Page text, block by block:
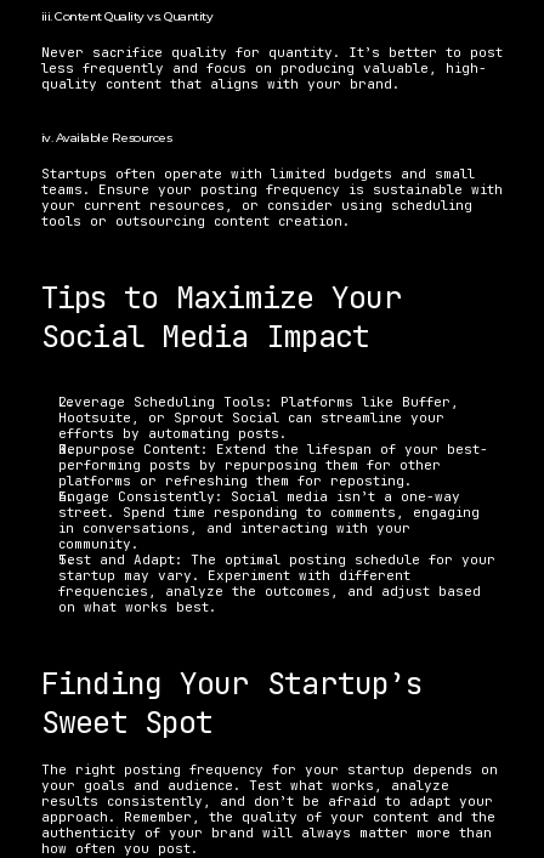
iii. Content Quality vs. Quantity
Never sacrifice quality for quantity. It’s better to post
less frequently and focus on producing valuable, high-
quality content that aligns with your brand.
iv. Available Resources
Startups often operate with limited budgets and small
teams. Ensure your posting frequency is sustainable with
your current resources, or consider using scheduling
tools or outsourcing content creation.
Tips to Maximize Your
Social Media Impact
Leverage Scheduling Tools: Platforms like Buffer,
Hootsuite, or Sprout Social can streamline your
efforts by automating posts.
Repurpose Content: Extend the lifespan of your best-
performing posts by repurposing them for other
platforms or refreshing them for reposting.
Engage Consistently: Social media isn’t a one-way
street. Spend time responding to comments, engaging
in conversations, and interacting with your
community.
Test and Adapt: The optimal posting schedule for your
startup may vary. Experiment with different
frequencies, analyze the outcomes, and adjust based
on what works best.
Finding Your Startup’s
Sweet Spot
The right posting frequency for your startup depends on
your goals and audience. Test what works, analyze
results consistently, and don’t be afraid to adapt your
approach. Remember, the quality of your content and the
authenticity of your brand will always matter more than
how often you post.